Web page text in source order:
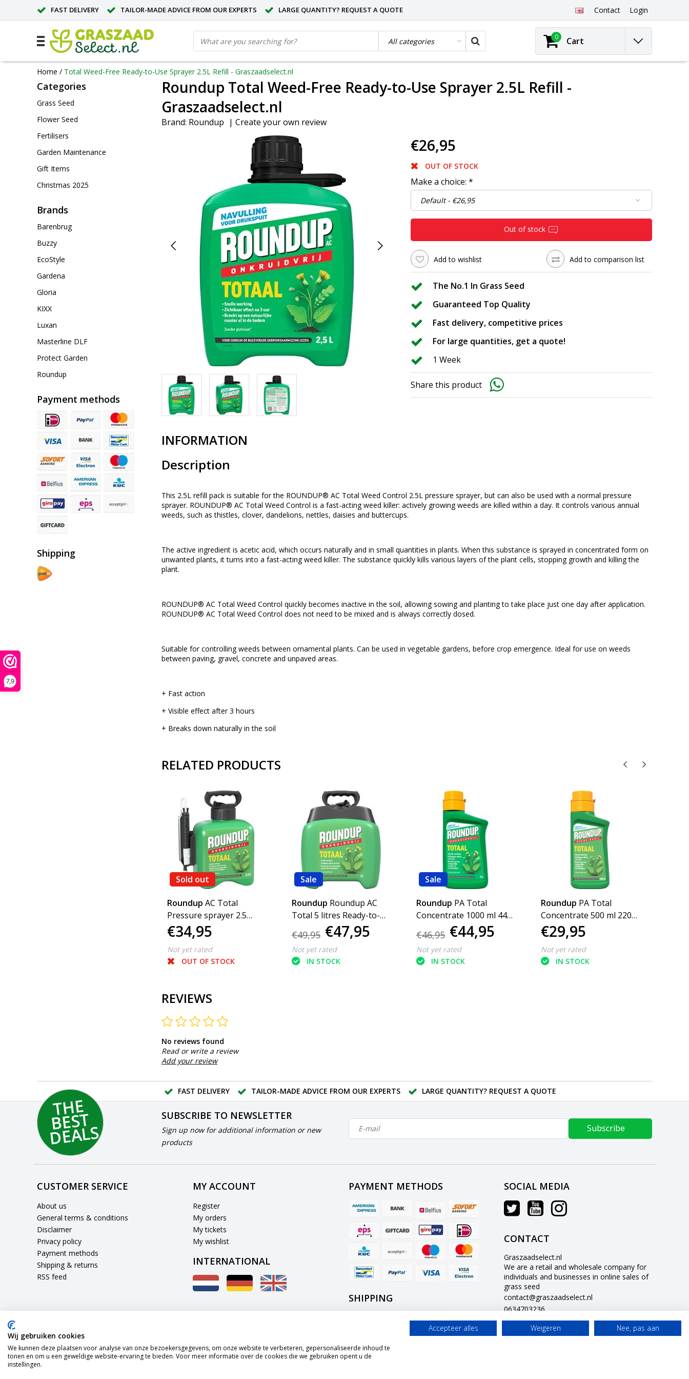
7,9
FAST DELIVERY TAILOR-MADE ADVICE FROM OUR EXPERTS LARGE QUANTITY? REQUEST A QUOTE Contact Login
0 Cart
Home / Total Weed-Free Ready-to-Use Sprayer 2.5L Refill - Graszaadselect.nl
Categories
Grass Seed
Flower Seed
Fertilisers
Garden Maintenance
Gift Items
Christmas 2025
Brands
Barenbrug
Buzzy
EcoStyle
Gardena
Gloria
KIXX
Luxan
Masterline DLF
Protect Garden
Roundup
Payment methods
Shipping
Roundup Total Weed-Free Ready-to-Use Sprayer 2.5L Refill -
Graszaadselect.nl
Brand: Roundup | Create your own review
€26,95
OUT OF STOCK
Make a choice: *
Out of stock
Add to wishlist Add to comparison list
The No.1 In Grass Seed
Guaranteed Top Quality
Fast delivery, competitive prices
For large quantities, get a quote!
1 Week
Share this product
INFORMATION
Description
This 2.5L refill pack is suitable for the ROUNDUP® AC Total Weed Control 2.5L pressure sprayer, but can also be used with a normal pressure
sprayer. ROUNDUP® AC Total Weed Control is a fast-acting weed killer: actively growing weeds are killed within a day. It controls various annual
weeds, such as thistles, clover, dandelions, nettles, daisies and buttercups.
The active ingredient is acetic acid, which occurs naturally and in small quantities in plants. When this substance is sprayed in concentrated form on
unwanted plants, it turns into a fast-acting weed killer. The substance quickly kills various layers of the plant cells, stopping growth and killing the
plant.
ROUNDUP® AC Total Weed Control quickly becomes inactive in the soil, allowing sowing and planting to take place just one day after application.
ROUNDUP® AC Total Weed Control does not need to be mixed and is always correctly dosed.
Suitable for controlling weeds between ornamental plants. Can be used in vegetable gardens, before crop emergence. Ideal for use on weeds
between paving, gravel, concrete and unpaved areas.
+ Fast action
+ Visible effect after 3 hours
+ Breaks down naturally in the soil
RELATED PRODUCTS
Sold out
Roundup AC Total
Pressure sprayer 2.5
litres Ready to use
€34,95
Not yet rated
OUT OF STOCK
Sale
Roundup Roundup AC
Total 5 litres Ready-to-
use spray
€49,95 €47,95
Not yet rated
IN STOCK
Sale
Roundup PA Total
Concentrate 1000 ml 440
€46,95 €44,95
Not yet rated
IN STOCK
Roundup PA Total
Concentrate 500 ml 220
m2
€29,95
Not yet rated
IN STOCK
REVIEWS
No reviews found
Read or write a review
Add your review
FAST DELIVERY TAILOR-MADE ADVICE FROM OUR EXPERTS LARGE QUANTITY? REQUEST A QUOTE
T
H
E
B
E
S
T
D
E
A
L
S
SUBSCRIBE TO NEWSLETTER
Sign up now for additional information or new
products
Subscribe
CUSTOMER SERVICE
About us
General terms & conditions
Disclaimer
Privacy policy
Payment methods
Shipping & returns
RSS feed
MY ACCOUNT
Register
My orders
My tickets
My wishlist
INTERNATIONAL
PAYMENT METHODS
SHIPPING
SOCIAL MEDIA
CONTACT
Graszaadselect.nl
We are a retail and wholesale company for
individuals and businesses in online sales of
grass seed
contact@graszaadselect.nl
0634703236
© Copyright 2026 Graszaadselect.com Powered by
Wij gebruiken cookies
We kunnen deze plaatsen voor analyse van onze bezoekersgegevens, om onze website te verbeteren, gepersonaliseerde inhoud te
tonen en om u een geweldige website-ervaring te bieden. Voor meer informatie over de cookies die we gebruiken opent u de
instellingen.
Accepteer alles Weigeren Nee, pas aan